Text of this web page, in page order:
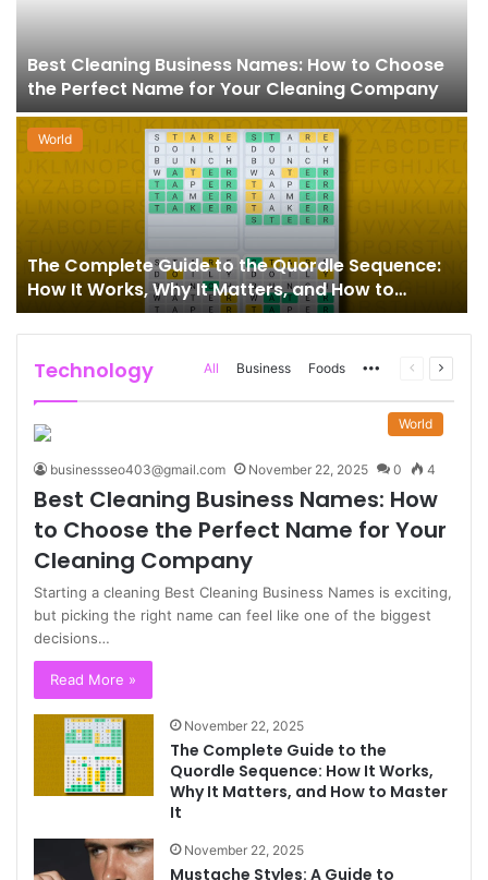
Best Cleaning Business Names: How to Choose
the Perfect Name for Your Cleaning Company
World
The Complete Guide to the Quordle Sequence:
How It Works, Why It Matters, and How to
Master It
Technology All Business Foods MorePrevious
Next
World
businessseo403@gmail.com November 22, 2025 0 4
Best Cleaning Business Names: How
to Choose the Perfect Name for Your
Cleaning Company
Starting a cleaning Best Cleaning Business Names is exciting,
but picking the right name can feel like one of the biggest
decisions…
Read More »
November 22, 2025
The Complete Guide to the
Quordle Sequence: How It Works,
Why It Matters, and How to Master
It
November 22, 2025
Mustache Styles: A Guide to